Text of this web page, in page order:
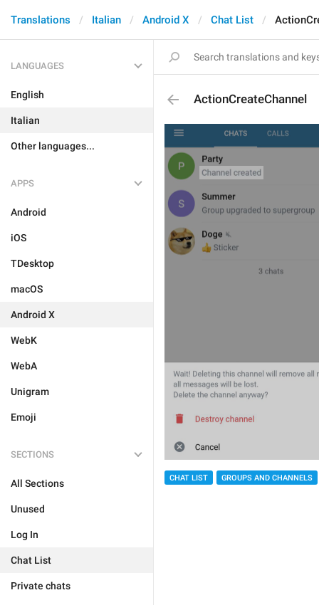
Translations Italian Android X Chat List
LANGUAGES
English
Italian
Other languages...
APPS
Android
iOS
TDesktop
macOS
Android X
WebK
WebA
Unigram
Emoji
SECTIONS
All Sections
Unused
Log In
Chat List
Private chats
ActionCreateChannel
CHAT LIST GROUPS AND CHANNELS